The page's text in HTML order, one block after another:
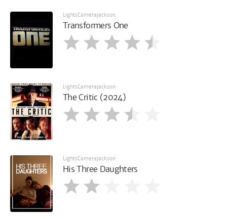
LightsCameraJackson
Transformers One
LightsCameraJackson
The Critic (2024)
LightsCameraJackson
His Three Daughters